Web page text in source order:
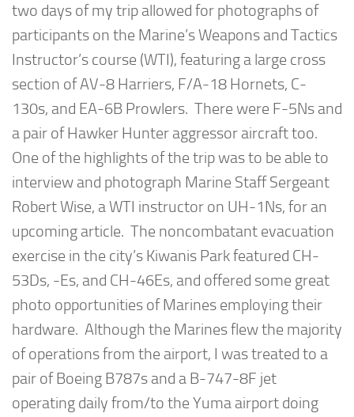
two days of my trip allowed for photographs of
participants on the Marine’s Weapons and Tactics
Instructor’s course (WTI), featuring a large cross
section of AV-8 Harriers, F/A-18 Hornets, C-
130s, and EA-6B Prowlers. There were F-5Ns and
a pair of Hawker Hunter aggressor aircraft too.
One of the highlights of the trip was to be able to
interview and photograph Marine Staff Sergeant
Robert Wise, a WTI instructor on UH-1Ns, for an
upcoming article. The noncombatant evacuation
exercise in the city’s Kiwanis Park featured CH-
53Ds, -Es, and CH-46Es, and offered some great
photo opportunities of Marines employing their
hardware. Although the Marines flew the majority
of operations from the airport, I was treated to a
pair of Boeing B787s and a B-747-8F jet
operating daily from/to the Yuma airport doing